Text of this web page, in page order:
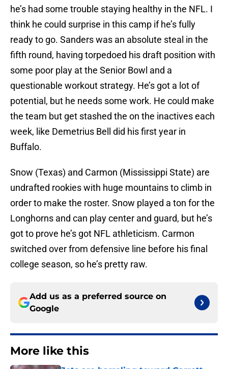
he’s had some trouble staying healthy in the NFL. I
think he could surprise in this camp if he’s fully
ready to go. Sanders was an absolute steal in the
fifth round, having torpedoed his draft position with
some poor play at the Senior Bowl and a
questionable workout strategy. He’s got a lot of
potential, but he needs some work. He could make
the team but get stashed the on the inactives each
week, like Demetrius Bell did his first year in
Buffalo.
Snow (Texas) and Carmon (Mississippi State) are
undrafted rookies with huge mountains to climb in
order to make the roster. Snow played a ton for the
Longhorns and can play center and guard, but he’s
got to prove he’s got NFL athleticism. Carmon
switched over from defensive line before his final
college season, so he’s pretty raw.
Add us as a preferred source on
Google
More like this